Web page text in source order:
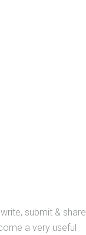
submit & share
a very useful